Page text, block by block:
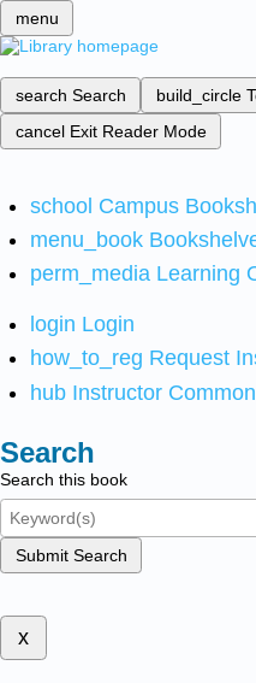
menu
search Search build_circle
cancel Exit Reader Mode
school Campus
menu_book
perm_media Learning
login Login
how_to_reg Request
hub Instructor
Search
Search this book
Submit Search
x